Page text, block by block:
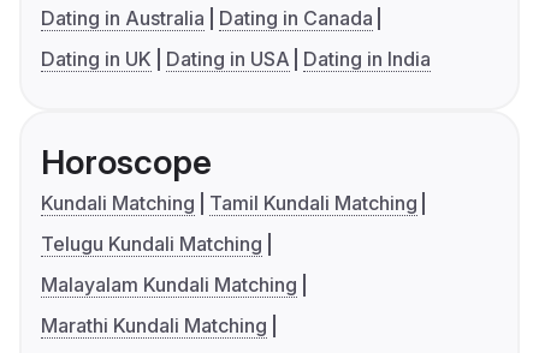
Dating in Australia
Dating in Canada
Dating in UK
Dating in USA Dating in India
Horoscope
Kundali Matching
Tamil Kundali Matching
Telugu Kundali Matching
Malayalam Kundali Matching
Marathi Kundali Matching